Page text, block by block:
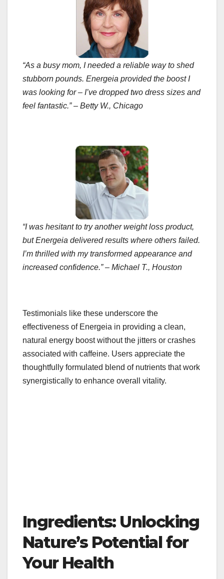
“As a busy mom, I needed a reliable way to shed
stubborn pounds. Energeia provided the boost I
was looking for – I’ve dropped two dress sizes and
feel fantastic.” – Betty W., Chicago
“I was hesitant to try another weight loss product,
but Energeia delivered results where others failed.
I’m thrilled with my transformed appearance and
increased confidence.” – Michael T., Houston
Testimonials like these underscore the
effectiveness of Energeia in providing a clean,
natural energy boost without the jitters or crashes
associated with caffeine. Users appreciate the
thoughtfully formulated blend of nutrients that work
synergistically to enhance overall vitality.
Ingredients: Unlocking
Nature’s Potential for
Your Health